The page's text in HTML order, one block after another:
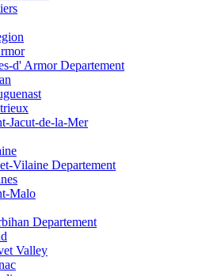
d' Armor Departement
Jacut-de-la-Mer
Vilaine Departement
Malo
Departement
Valley